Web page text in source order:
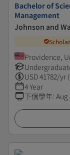
Bachelor of
Management
Johnson and
Providence,
USD41782/yr
4 Year
下個學年: Aug